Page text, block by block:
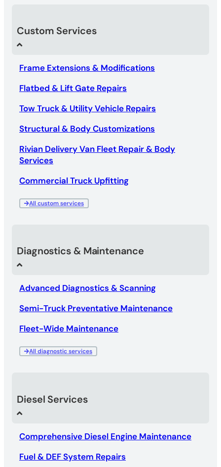
Custom Services
Frame Extensions & Modifications
Flatbed & Lift Gate Repairs
Tow Truck & Utility Vehicle Repairs
Structural & Body Customizations
Rivian Delivery Van Fleet Repair & Body
Services
Commercial Truck Upfitting
All custom services
Diagnostics & Maintenance
Advanced Diagnostics & Scanning
Semi-Truck Preventative Maintenance
Fleet-Wide Maintenance
All diagnostic services
Diesel Services
Comprehensive Diesel Engine Maintenance
Fuel & DEF System Repairs